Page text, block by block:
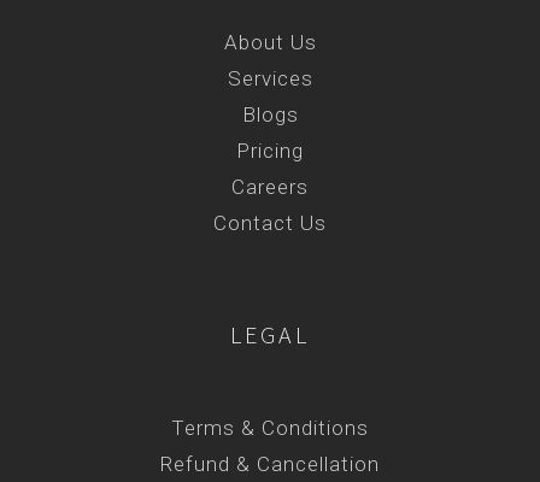
About Us
Services
Blogs
Pricing
Careers
Contact Us
LEGAL
Terms & Conditions
Refund & Cancellation